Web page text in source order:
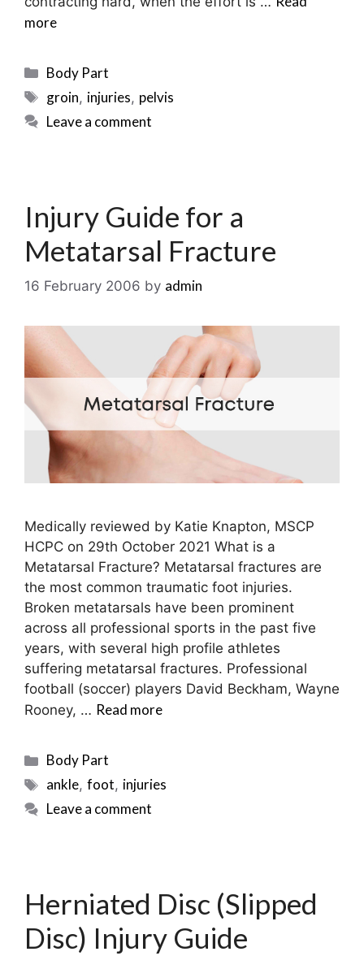
more
Categories
Body Part
Tags
groin, injuries, pelvis
Leave a comment
Injury Guide for a
Metatarsal Fracture
16 February 2006 by admin
Medically reviewed by Katie Knapton, MSCP
HCPC on 29th October 2021 What is a
Metatarsal Fracture? Metatarsal fractures are
the most common traumatic foot injuries.
Broken metatarsals have been prominent
across all professional sports in the past five
years, with several high profile athletes
suffering metatarsal fractures. Professional
football (soccer) players David Beckham, Wayne
Rooney, … Read more
Categories
Body Part
Tags
ankle,foot, injuries
Leave a comment
Herniated Disc (Slipped
Disc) Injury Guide